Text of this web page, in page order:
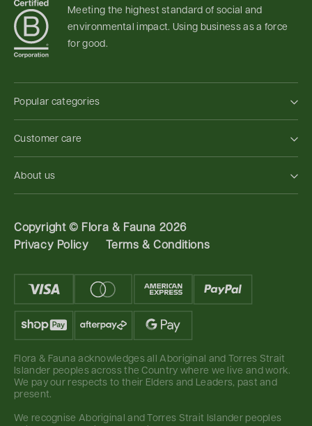
Popular categories
Customer care
About us
Meeting the highest standard of social and
environmental impact. Using business as a force
for good.
Copyright © Flora & Fauna 2026
Privacy Policy
Terms & Conditions
Flora & Fauna acknowledges all Aboriginal and Torres Strait
Islander peoples across the Country where we live and work.
We pay our respects to their Elders and Leaders, past and
present.
We recognise Aboriginal and Torres Strait Islander peoples